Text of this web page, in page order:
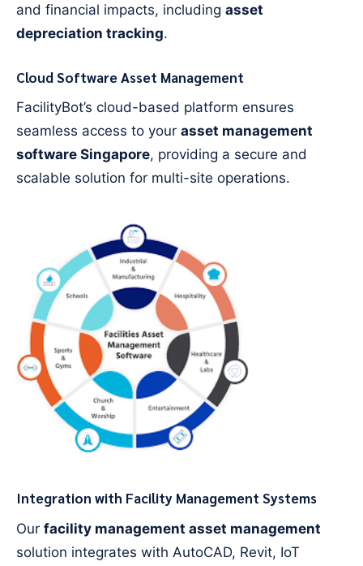
and financial impacts, including asset
depreciation tracking.
Cloud Software Asset Management
FacilityBot’s cloud-based platform ensures
seamless access to your asset management
software Singapore, providing a secure and
scalable solution for multi-site operations.
Integration with Facility Management Systems
Our facility management asset management
solution integrates with AutoCAD, Revit, IoT